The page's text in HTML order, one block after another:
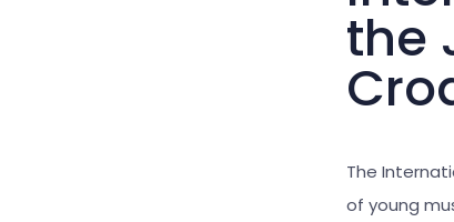
the
The
of young